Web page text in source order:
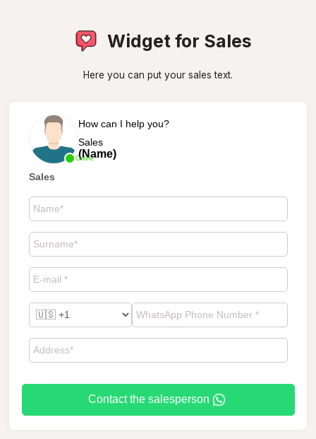
Widget for Sales
Here you can put your sales text.
Online
How can I help you?
Sales
(Name)
Sales
Contact the salesperson